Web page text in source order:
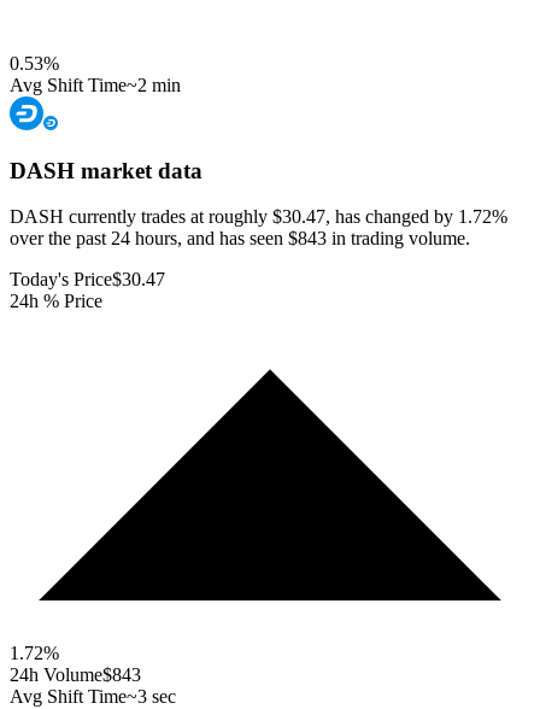
0.53%
Avg Shift Time~2 min
DASH market data
DASH currently trades at roughly $30.47, has changed by 1.72%
over the past 24 hours, and has seen $843 in trading volume.
Today's Price$30.47
24h % Price
1.72%
24h Volume$843
Avg Shift Time~3 sec